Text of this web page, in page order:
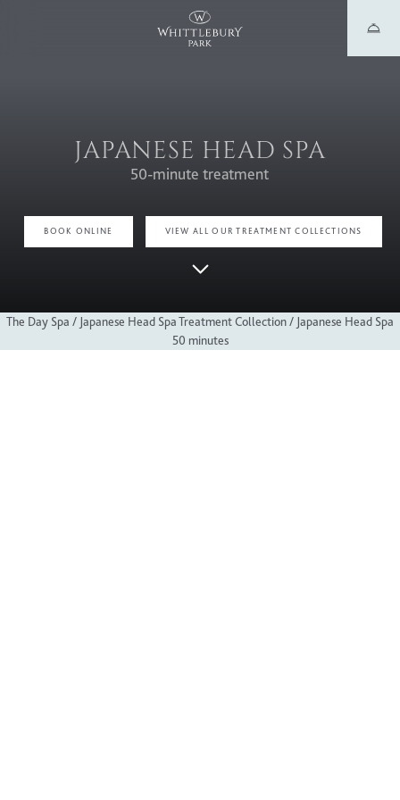
JAPANESE HEAD SPA
50-minute treatment
BOOK ONLINE VIEW ALL OUR TREATMENT COLLECTIONS
The Day Spa / Japanese Head Spa Treatment Collection/ Japanese Head Spa
50 minutes